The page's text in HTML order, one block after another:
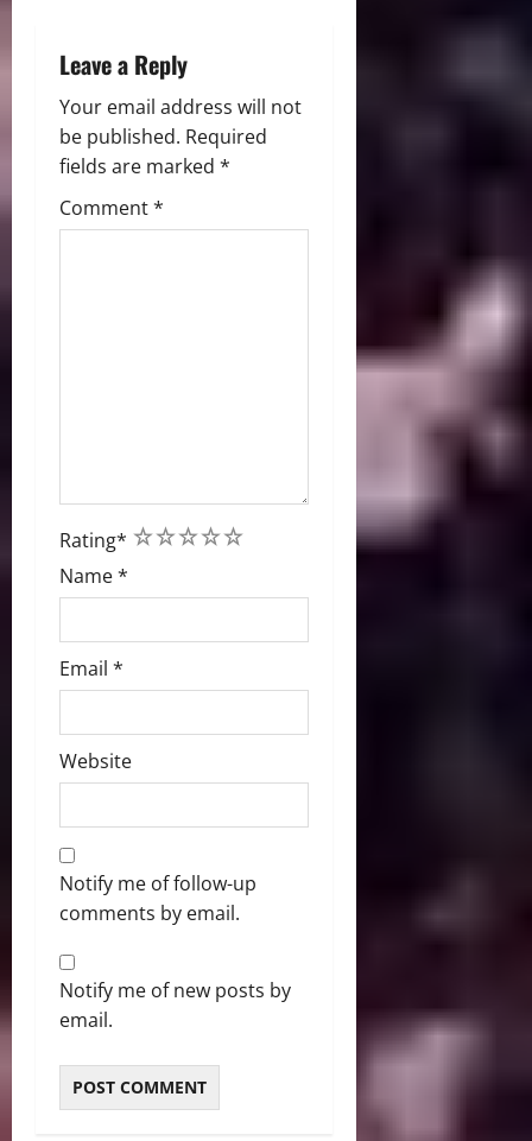
Leave a Reply
Your email address will not
be published. Required
fields are marked *
Comment*
Rating* 5
4
3
2
1
Name*
Email *
Website
Notify me of follow-up
comments by email.
Notify me of new posts by
email.